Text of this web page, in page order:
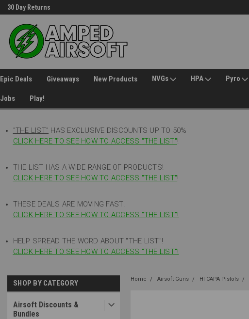
30 Day Returns
Epic Deals Giveaways New Products NVGs HPA Pyro
Jobs Play!
"THE LIST" HAS EXCLUSIVE DISCOUNTS UP TO 50%
CLICK HERE TO SEE HOW TO ACCESS "THE LIST"!
THE LIST HAS A WIDE RANGE OF PRODUCTS!
CLICK HERE TO SEE HOW TO ACCESS "THE LIST"!
THESE DEALS ARE MOVING FAST!
CLICK HERE TO SEE HOW TO ACCESS "THE LIST"!
HELP SPREAD THE WORD ABOUT "THE LIST"!
CLICK HERE TO SEE HOW TO ACCESS "THE LIST"!
SHOP BY CATEGORY
Airsoft Discounts &
Bundles
Home Airsoft Guns HI-CAPA Pistols